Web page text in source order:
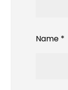
Name *